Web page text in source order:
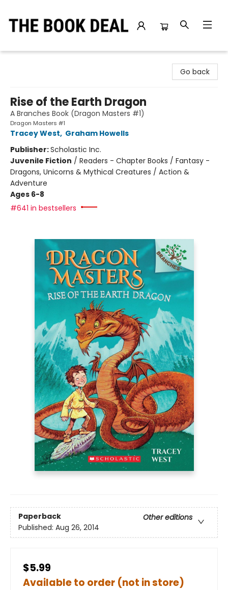
Go back
Rise of the Earth Dragon
A Branches Book (Dragon Masters #1)
Dragon Masters #1
Tracey West, Graham Howells
Publisher:Scholastic Inc.
Juvenile Fiction / Readers - Chapter Books / Fantasy -
Dragons, Unicorns & Mythical Creatures / Action &
Adventure
Ages 6-8
#641 in bestsellers
Paperback
Other editions
Published: Aug 26, 2014
$5.99
Available to order (not in store)